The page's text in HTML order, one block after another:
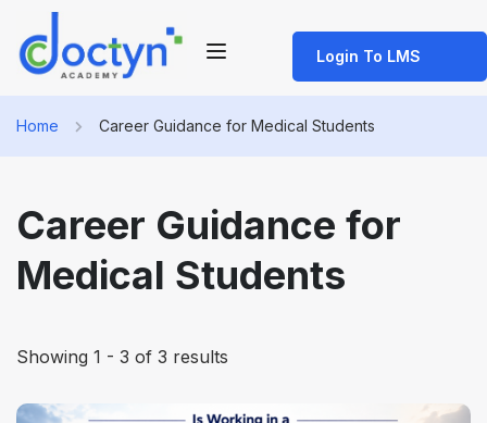
Login To LMS
Home Career Guidance for Medical Students
Career Guidance for
Medical Students
Showing 1 - 3 of 3 results